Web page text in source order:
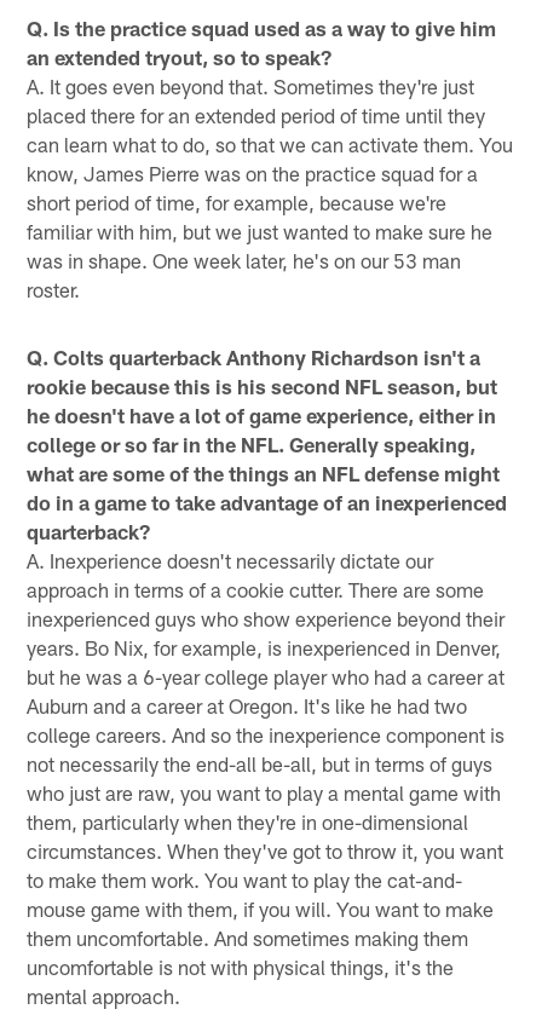
Q. Is the practice squad used as a way to give him
an extended tryout, so to speak?
A. It goes even beyond that. Sometimes they're just
placed there for an extended period of time until they
can learn what to do, so that we can activate them. You
know, James Pierre was on the practice squad for a
short period of time, for example, because we're
familiar with him, but we just wanted to make sure he
was in shape. One week later, he's on our 53 man
roster.
Q. Colts quarterback Anthony Richardson isn't a
rookie because this is his second NFL season, but
he doesn't have a lot of game experience, either in
college or so far in the NFL. Generally speaking,
what are some of the things an NFL defense might
do in a game to take advantage of an inexperienced
quarterback?
A. Inexperience doesn't necessarily dictate our
approach in terms of a cookie cutter. There are some
inexperienced guys who show experience beyond their
years. Bo Nix, for example, is inexperienced in Denver,
but he was a 6-year college player who had a career at
Auburn and a career at Oregon. It's like he had two
college careers. And so the inexperience component is
not necessarily the end-all be-all, but in terms of guys
who just are raw, you want to play a mental game with
them, particularly when they're in one-dimensional
circumstances. When they've got to throw it, you want
to make them work. You want to play the cat-and-
mouse game with them, if you will. You want to make
them uncomfortable. And sometimes making them
uncomfortable is not with physical things, it's the
mental approach.